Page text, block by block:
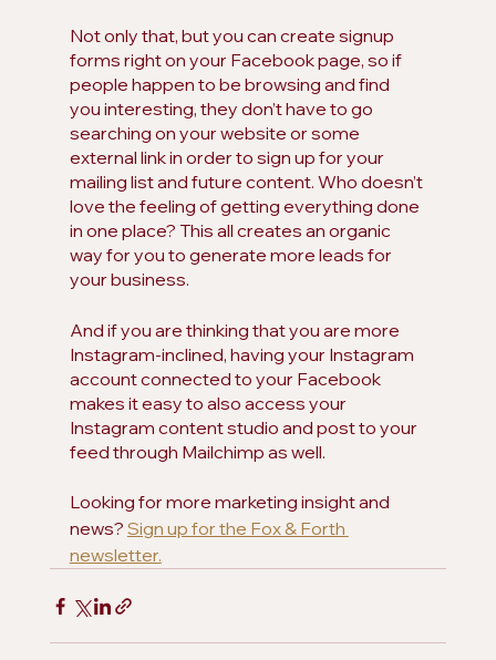
Not only that, but you can create signup
forms right on your Facebook page, so if
people happen to be browsing and find
you interesting, they don’t have to go
searching on your website or some
external link in order to sign up for your
mailing list and future content. Who doesn’t
love the feeling of getting everything done
in one place? This all creates an organic
way for you to generate more leads for
your business.
And if you are thinking that you are more
Instagram-inclined, having your Instagram
account connected to your Facebook
makes it easy to also access your
Instagram content studio and post to your
feed through Mailchimp as well.
Looking for more marketing insight and
news? Sign up for the Fox & Forth
newsletter.